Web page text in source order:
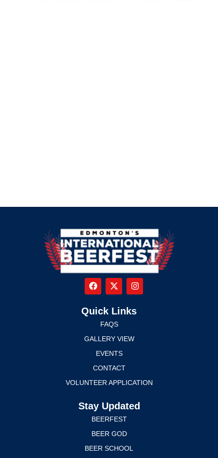
Quick Links
FAQS
GALLERY VIEW
EVENTS
CONTACT
VOLUNTEER APPLICATION
Stay Updated
BEERFEST
BEER GOD
BEER SCHOOL